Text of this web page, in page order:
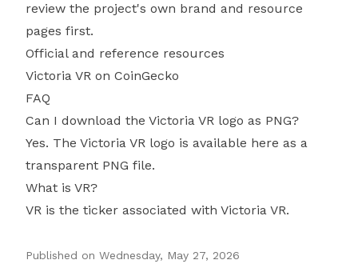
review the project's own brand and resource
pages first.
Official and reference resources
Victoria VR on CoinGecko
FAQ
Can I download the Victoria VR logo as PNG?
Yes. The Victoria VR logo is available here as a
transparent PNG file.
What is VR?
VR is the ticker associated with Victoria VR.
Published on Wednesday, May 27, 2026